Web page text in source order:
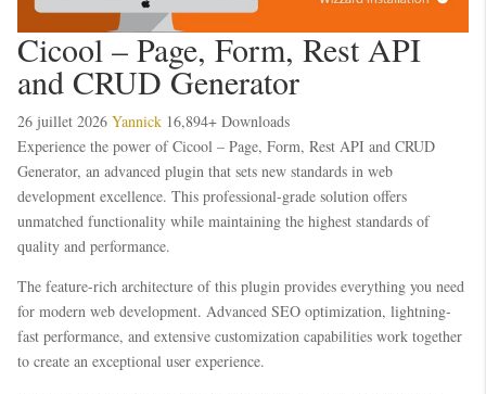
Cicool – Page, Form, Rest API
and CRUD Generator
26 juillet 2026 Yannick 16,894+ Downloads
Experience the power of Cicool – Page, Form, Rest API and CRUD
Generator, an advanced plugin that sets new standards in web
development excellence. This professional-grade solution offers
unmatched functionality while maintaining the highest standards of
quality and performance.
The feature-rich architecture of this plugin provides everything you need
for modern web development. Advanced SEO optimization, lightning-
fast performance, and extensive customization capabilities work together
to create an exceptional user experience.